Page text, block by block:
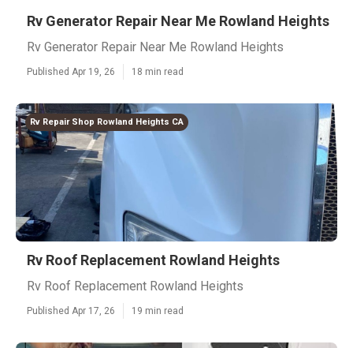
Rv Generator Repair Near Me Rowland Heights
Rv Generator Repair Near Me Rowland Heights
Published Apr 19, 26 18 min read
Rv Repair Shop Rowland Heights CA
Rv Roof Replacement Rowland Heights
Rv Roof Replacement Rowland Heights
Published Apr 17, 26 19 min read